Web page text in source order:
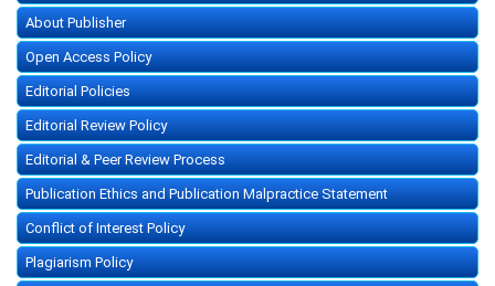
About Publisher
Open Access Policy
Editorial Policies
Editorial Review Policy
Editorial & Peer Review Process
Publication Ethics and Publication Malpractice Statement
Conflict of Interest Policy
Plagiarism Policy